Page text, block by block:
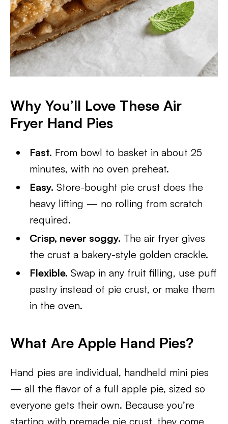
Why You’ll Love These Air
Fryer Hand Pies
Fast. From bowl to basket in about 25
minutes, with no oven preheat.
Easy. Store-bought pie crust does the
heavy lifting — no rolling from scratch
required.
Crisp, never soggy. The air fryer gives
the crust a bakery-style golden crackle.
Flexible. Swap in any fruit filling, use puff
pastry instead of pie crust, or make them
in the oven.
What Are Apple Hand Pies?
Hand pies are individual, handheld mini pies
— all the flavor of a full apple pie, sized so
everyone gets their own. Because you’re
starting with premade pie crust, they come